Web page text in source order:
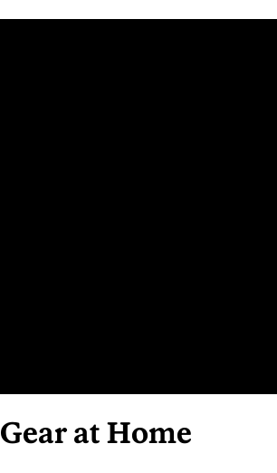
at Home